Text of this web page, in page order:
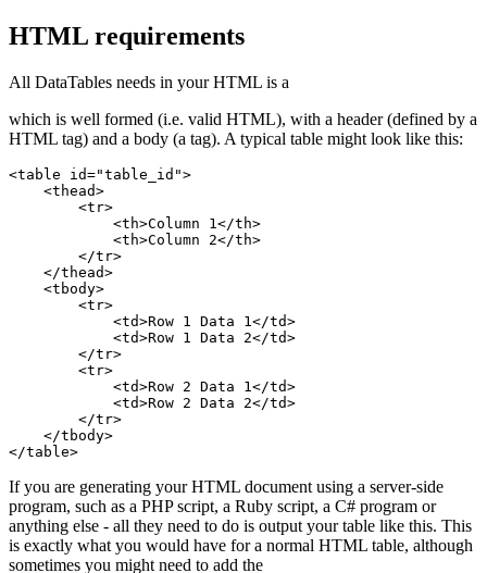
HTML requirements
All DataTables needs in your HTML is a
which is well formed (i.e. valid HTML), with a header (defined by a
HTML tag) and a body (a tag). A typical table might look like this:
<table id="table_id">
    <thead>
        <tr>
            <th>Column 1</th>
            <th>Column 2</th>
        </tr>
    </thead>
    <tbody>
        <tr>
            <td>Row 1 Data 1</td>
            <td>Row 1 Data 2</td>
        </tr>
        <tr>
            <td>Row 2 Data 1</td>
            <td>Row 2 Data 2</td>
        </tr>
    </tbody>
If you are generating your HTML document using a server-side
program, such as a PHP script, a Ruby script, a C# program or
anything else - all they need to do is output your table like this. This
is exactly what you would have for a normal HTML table, although
sometimes you might need to add the